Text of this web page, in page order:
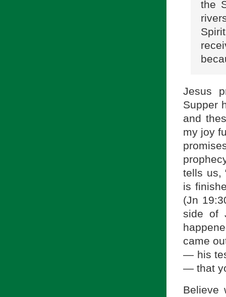
the
Jesus
Supper
and
my joy
tells us,
is
(Jn
side of
came
— his
— that
Believe